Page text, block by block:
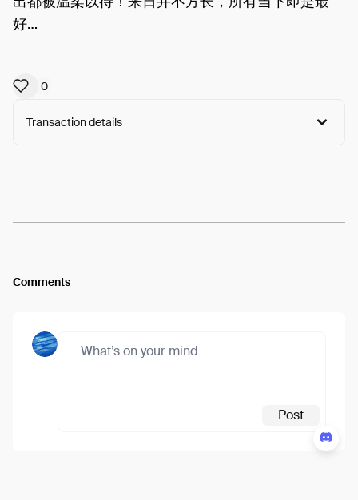
好…
0
Transaction details
Comments
Post